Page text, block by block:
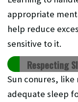
appropriate
help reduce
sensitive to it.
Respecting
Sun conures,
adequate sleep